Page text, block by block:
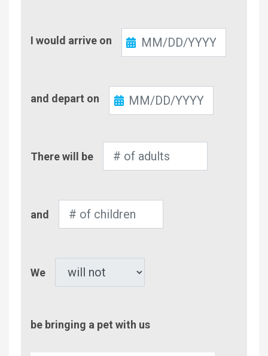
In
I would arrive on
Out
and depart on
of
There will be
of
and
We
be bringing a pet with us